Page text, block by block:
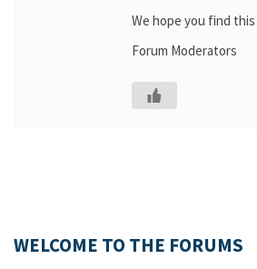
We hope you find
Forum Moderators
WELCOME TO THE FORUMS